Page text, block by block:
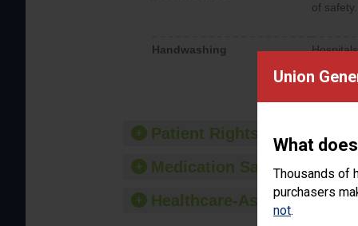
Union
What
Thousands of
purchasers
not.
of safety.
Handwashing
should
Patient Rights and Ethics
Medication Safety
Healthcare-Associated